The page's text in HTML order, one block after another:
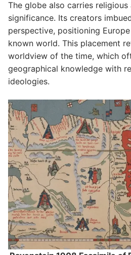
The globe also carries religious
significance. Its creators
perspective, positioning
known world. This placement
worldview of the time, which
geographical knowledge with
ideologies.